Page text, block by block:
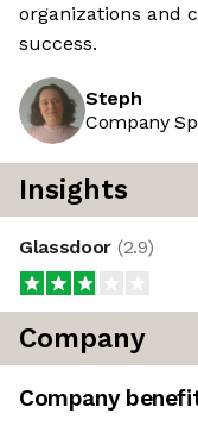
organizations and
success.
Steph
Company
Insights
Glassdoor (2.9)
Company
Company